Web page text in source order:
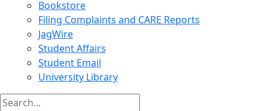
Bookstore
Filing Complaints and CARE Reports
JagWire
Student Affairs
Student Email
University Library